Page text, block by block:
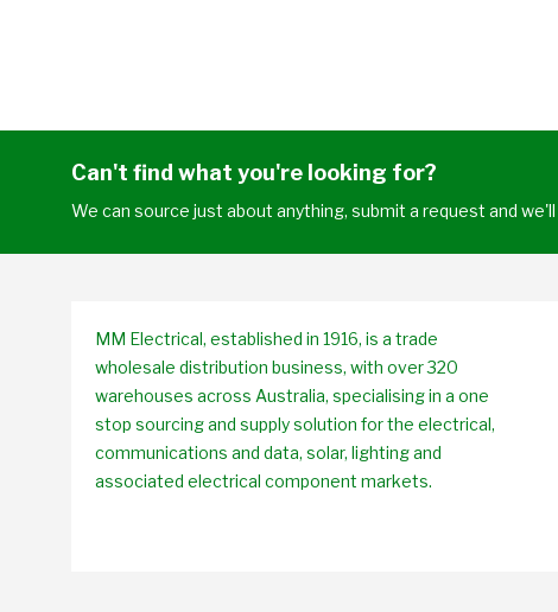
Can't find what you're looking for?
We can source just about anything, submit a request and
MM Electrical, established in 1916, is a trade
wholesale distribution business, with over 320
warehouses across Australia, specialising in a one
stop sourcing and supply solution for the electrical,
communications and data, solar, lighting and
associated electrical component markets.